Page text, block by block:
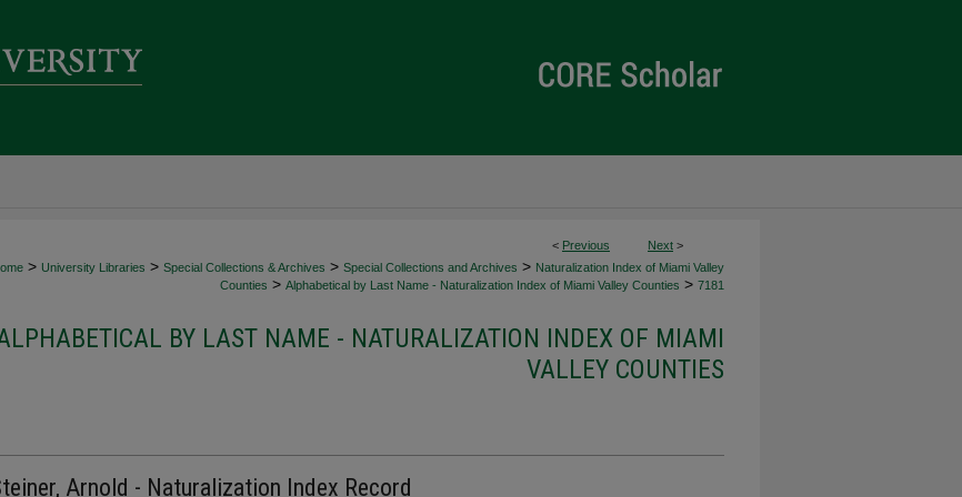
< Previous Next >
> University Libraries > Special Collections & Archives > Special Collections and Archives > Naturalization Index of Miami Valley
Counties > Alphabetical by Last Name - Naturalization Index of Miami Valley Counties > 7181
BY LAST NAME - NATURALIZATION INDEX OF MIAMI
VALLEY COUNTIES
Arnold - Naturalization Index Record